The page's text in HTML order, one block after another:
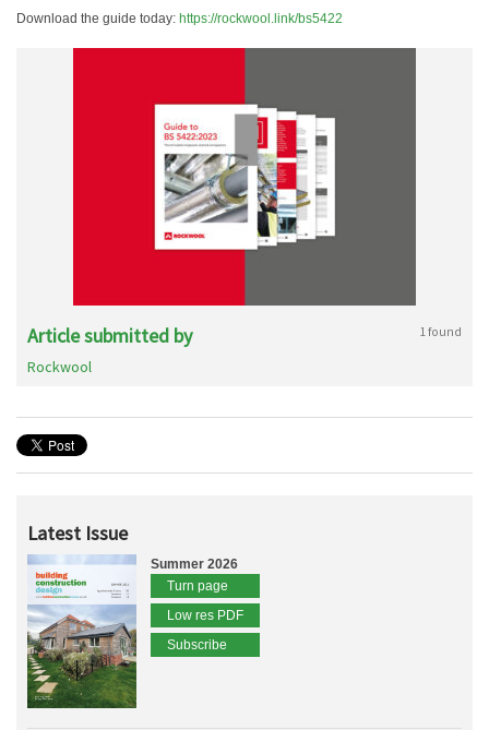
Download the guide today: https://rockwool.link/bs5422
Article submitted by 1 found
Rockwool
Latest Issue
Summer 2026
Turn page
Low res PDF
Subscribe